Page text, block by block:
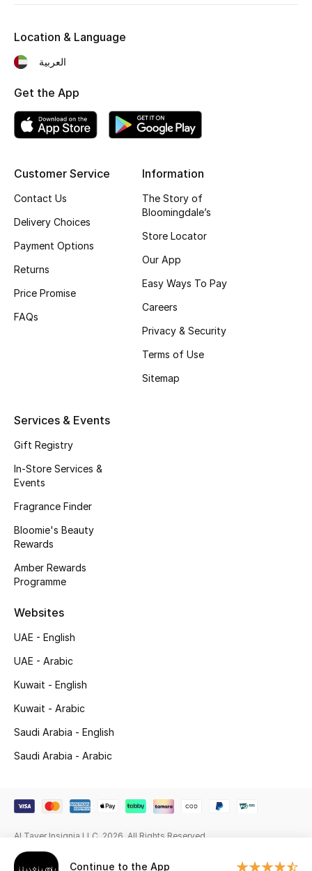
Shop Shoes
Sale
New In
Fragrance
Fragrance Finder
Haircare
Wellness
Gifts
Beauty Bundles
Beauty Edits
Featured Brands
Shop New Brands
Sale Continue to the App
Customer Service
Contact Us
Delivery Choices
Payment Options
Returns
Price Promise
FAQs
Information
The Story of
Bloomingdale’s
Store Locator
Our App
Easy Ways To Pay
Careers
Privacy & Security
Terms of Use
Sitemap
Services & Events
Gift Registry
In-Store Services &
Events
Fragrance Finder
Bloomie's Beauty
Rewards
Amber Rewards
Programme
Websites
UAE - English
UAE - Arabic
Kuwait - English
Kuwait - Arabic
Saudi Arabia - English
Saudi Arabia - Arabic
Location & Language
العربية
Get the App
Al Tayer Insignia LLC. 2026. All Rights Reserved